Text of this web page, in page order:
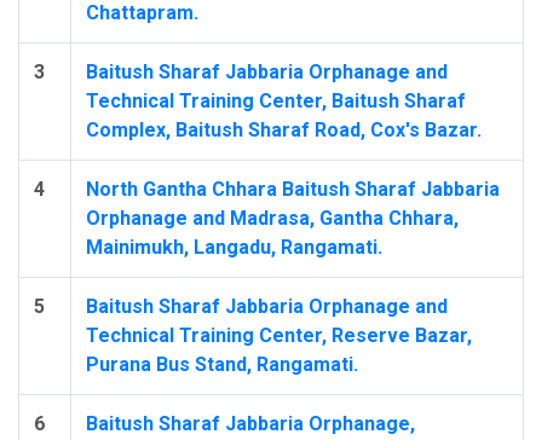
Chattapram.
3
Baitush Sharaf Jabbaria Orphanage and
Technical Training Center, Baitush Sharaf
Complex, Baitush Sharaf Road, Cox's Bazar.
4
North Gantha Chhara Baitush Sharaf Jabbaria
Orphanage and Madrasa, Gantha Chhara,
Mainimukh, Langadu, Rangamati.
5
Baitush Sharaf Jabbaria Orphanage and
Technical Training Center, Reserve Bazar,
Purana Bus Stand, Rangamati.
6
Baitush Sharaf Jabbaria Orphanage,